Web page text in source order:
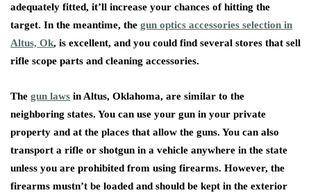
adequately fitted, it’ll increase your chances of hitting the
target. In the meantime, the gun optics accessories selection in
Altus, Ok, is excellent, and you could find several stores that sell
rifle scope parts and cleaning accessories.
The gun laws in Altus, Oklahoma, are similar to the
neighboring states. You can use your gun in your private
property and at the places that allow the guns. You can also
transport a rifle or shotgun in a vehicle anywhere in the state
unless you are prohibited from using firearms. However, the
firearms mustn’t be loaded and should be kept in the exterior